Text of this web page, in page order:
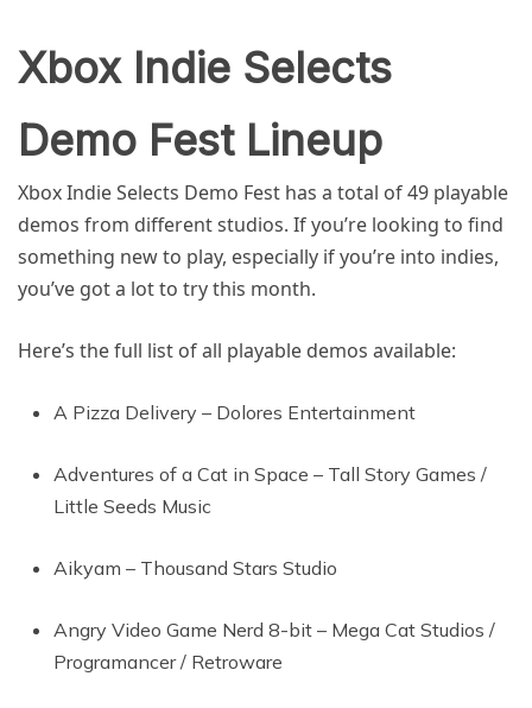
Xbox Indie Selects
Demo Fest Lineup
Xbox Indie Selects Demo Fest has a total of 49 playable
demos from different studios. If you’re looking to find
something new to play, especially if you’re into indies,
you’ve got a lot to try this month.
Here’s the full list of all playable demos available:
A Pizza Delivery – Dolores Entertainment
Adventures of a Cat in Space – Tall Story Games /
Little Seeds Music
Aikyam – Thousand Stars Studio
Angry Video Game Nerd 8-bit – Mega Cat Studios /
Programancer / Retroware